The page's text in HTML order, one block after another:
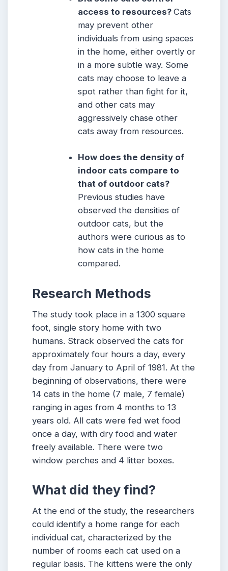
access to resources?Cats
may prevent other
individuals from using spaces
in the home, either overtly or
in a more subtle way. Some
cats may choose to leave a
spot rather than fight for it,
and other cats may
aggressively chase other
cats away from resources.
How does the density of
indoor cats compare to
that of outdoor cats?
Previous studies have
observed the densities of
outdoor cats, but the
authors were curious as to
how cats in the home
compared.
Research Methods
The study took place in a 1300 square
foot, single story home with two
humans. Strack observed the cats for
approximately four hours a day, every
day from January to April of 1981. At the
beginning of observations, there were
14 cats in the home (7 male, 7 female)
ranging in ages from 4 months to 13
years old. All cats were fed wet food
once a day, with dry food and water
freely available. There were two
window perches and 4 litter boxes.
What did they find?
At the end of the study, the researchers
could identify a home range for each
individual cat, characterized by the
number of rooms each cat used on a
regular basis. The kittens were the only